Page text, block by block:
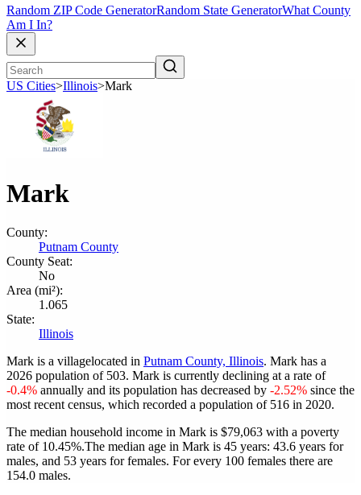
Random ZIP Code GeneratorRandom State GeneratorWhat County
Am I In?
US Cities>Illinois>Mark
Mark
County:
Putnam County
County Seat:
No
Area (mi²):
1.065
State:
Illinois
Mark is a villagelocated in Putnam County, Illinois. Mark has a
2026 population of 503. Mark is currently declining at a rate of
-0.4% annually and its population has decreased by -2.52% since the
most recent census, which recorded a population of 516 in 2020.
The median household income in Mark is $79,063 with a poverty
rate of 10.45%.The median age in Mark is 45 years: 43.6 years for
males, and 53 years for females. For every 100 females there are
154.0 males.